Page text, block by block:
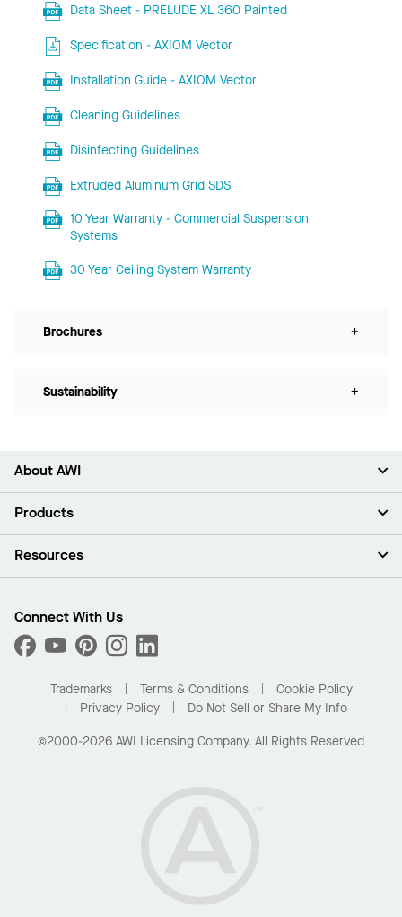
Data Sheet - PRELUDE XL 360 Painted
Specification - AXIOM Vector
Installation Guide - AXIOM Vector
Cleaning Guidelines
Disinfecting Guidelines
Extruded Aluminum Grid SDS
10 Year Warranty - Commercial Suspension
Systems
30 Year Ceiling System Warranty
Brochures +
Sustainability +
About AWI
About Us
Press Room
What Are My Buying Options
Products
Ceilings
Custom Capabilities
Performance
Resources
Find A Distributor
Order Samples
Buy Online with Kanopi
Residential Distributor Portal
Connect With Us
Trademarks Terms & Conditions
Cookie Policy
Privacy Policy
Do Not Sell or Share My Info
©2000-2026 AWI Licensing Company. All Rights Reserved